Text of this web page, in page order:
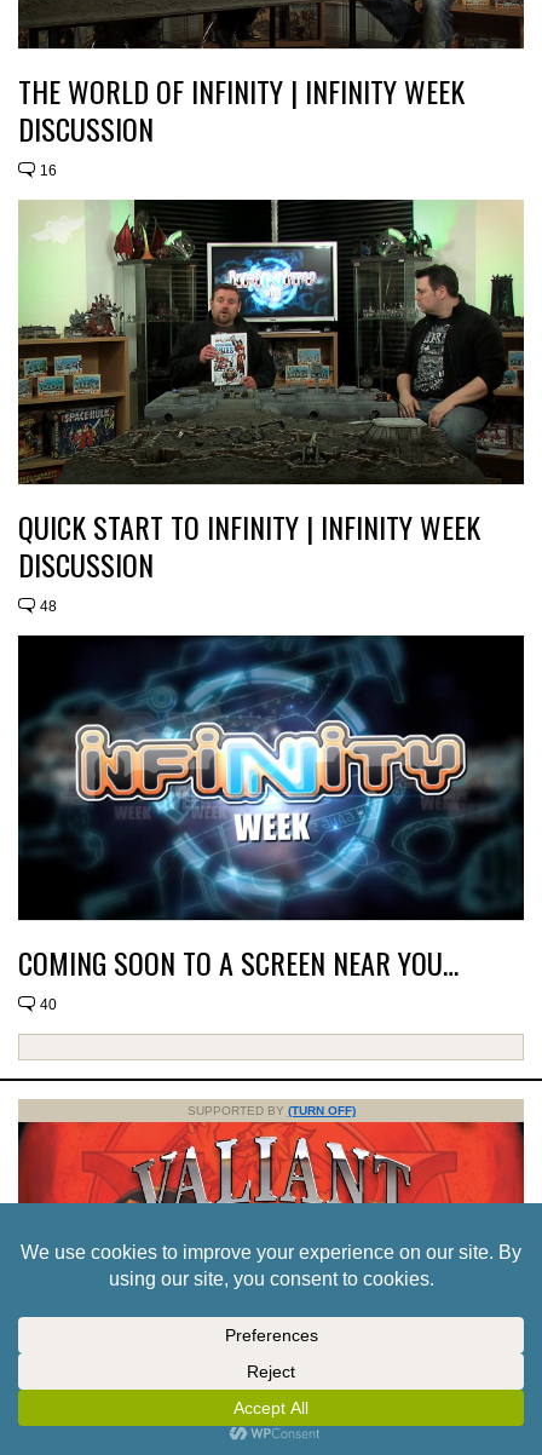
THE WORLD OF INFINITY | INFINITY WEEK
DISCUSSION
16
QUICK START TO INFINITY | INFINITY WEEK
DISCUSSION
48
COMING SOON TO A SCREEN NEAR YOU…
40
SUPPORTED BY (TURN OFF)